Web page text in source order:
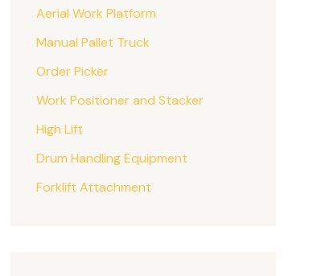
Aerial Work Platform
Manual Pallet Truck
Order Picker
Work Positioner and Stacker
High Lift
Drum Handling Equipment
Forklift Attachment